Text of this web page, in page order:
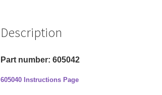
Rear
Kit
Description
Part number: 605042
605040 Instructions Page